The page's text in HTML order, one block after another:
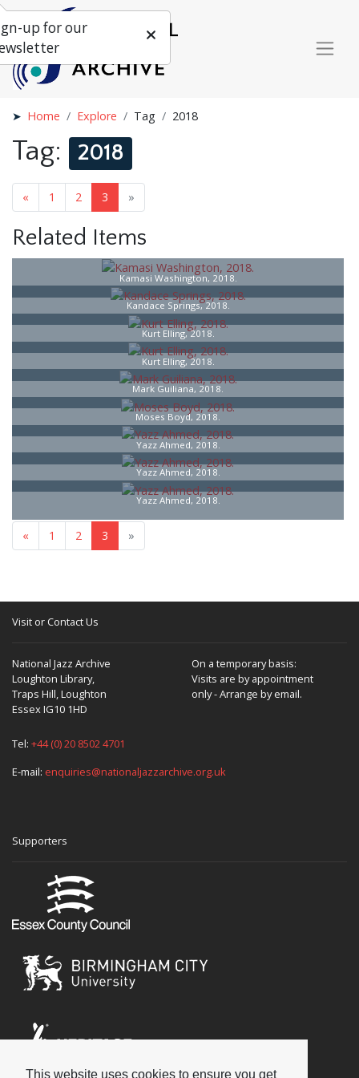
This website uses cookies to ensure you get
Home Explore Tag 2018
Tag: 2018
« 1 2 3 »
Related Items
Kamasi Washington, 2018.
Kandace Springs, 2018.
Kurt Elling, 2018.
Kurt Elling, 2018.
Mark Guiliana, 2018.
Moses Boyd, 2018.
Yazz Ahmed, 2018.
Yazz Ahmed, 2018.
Yazz Ahmed, 2018.
« 1 2 3 »
Visit or Contact Us
National Jazz Archive
Loughton Library,
Traps Hill, Loughton
Essex IG10 1HD
On a temporary basis:
Visits are by appointment
only - Arrange by email.
Tel: +44 (0) 20 8502 4701
E-mail: enquiries@nationaljazzarchive.org.uk
Supporters
up for our